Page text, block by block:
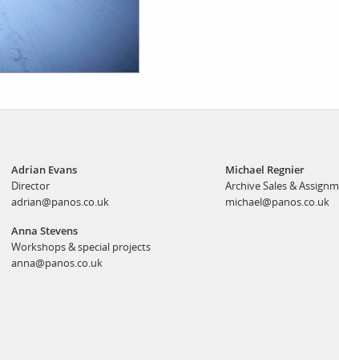
Adrian Evans
Director
adrian@panos.co.uk
Anna Stevens
Workshops & special projects
anna@panos.co.uk
Michael Regnier
Archive Sales &
michael@panos.co.uk